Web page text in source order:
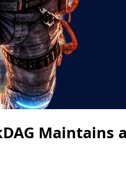
Maintains